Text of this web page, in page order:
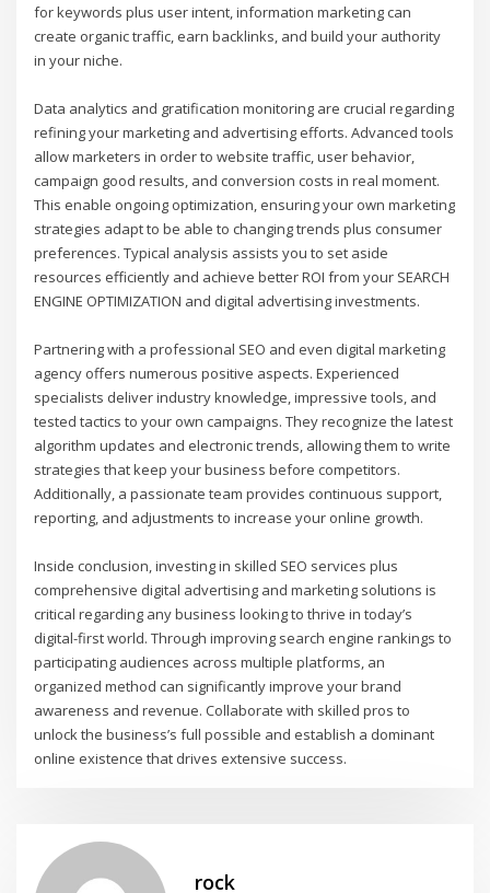
for keywords plus user intent, information marketing can
create organic traffic, earn backlinks, and build your authority
in your niche.
Data analytics and gratification monitoring are crucial regarding
refining your marketing and advertising efforts. Advanced tools
allow marketers in order to website traffic, user behavior,
campaign good results, and conversion costs in real moment.
This enable ongoing optimization, ensuring your own marketing
strategies adapt to be able to changing trends plus consumer
preferences. Typical analysis assists you to set aside
resources efficiently and achieve better ROI from your SEARCH
ENGINE OPTIMIZATION and digital advertising investments.
Partnering with a professional SEO and even digital marketing
agency offers numerous positive aspects. Experienced
specialists deliver industry knowledge, impressive tools, and
tested tactics to your own campaigns. They recognize the latest
algorithm updates and electronic trends, allowing them to write
strategies that keep your business before competitors.
Additionally, a passionate team provides continuous support,
reporting, and adjustments to increase your online growth.
Inside conclusion, investing in skilled SEO services plus
comprehensive digital advertising and marketing solutions is
critical regarding any business looking to thrive in today’s
digital-first world. Through improving search engine rankings to
participating audiences across multiple platforms, an
organized method can significantly improve your brand
awareness and revenue. Collaborate with skilled pros to
unlock the business’s full possible and establish a dominant
online existence that drives extensive success.
rock